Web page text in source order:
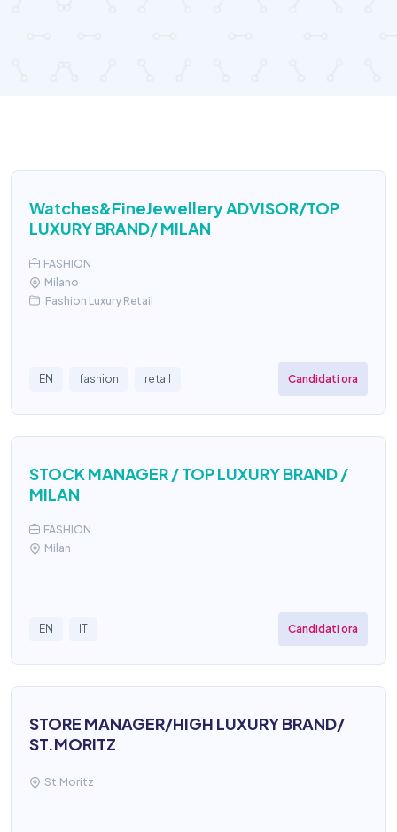
Watches&FineJewellery ADVISOR/TOP
LUXURY BRAND/ MILAN
FASHION
Milano
Fashion Luxury Retail
EN fashion retail Candidati ora
STOCK MANAGER / TOP LUXURY BRAND /
MILAN
FASHION
Milan
EN IT Candidati ora
STORE MANAGER/HIGH LUXURY BRAND/
ST.MORITZ
St.Moritz